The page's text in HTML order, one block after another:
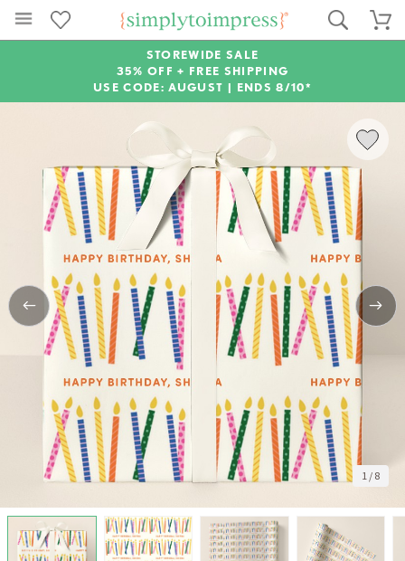
STOREWIDE SALE
35% OFF + FREE SHIPPING
USE CODE: AUGUST | ENDS 8/10*
1 / 8